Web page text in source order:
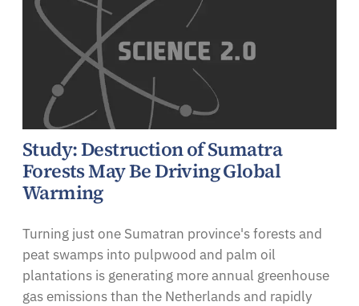
Study: Destruction of Sumatra
Forests May Be Driving Global
Warming
Turning just one Sumatran province's forests and
peat swamps into pulpwood and palm oil
plantations is generating more annual greenhouse
gas emissions than the Netherlands and rapidly